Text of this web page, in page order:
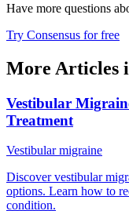
Have more questions
Try Consensus for free
More Articles
Vestibular
Treatment
Vestibular migraine
Discover vestibular
options. Learn how to
condition.